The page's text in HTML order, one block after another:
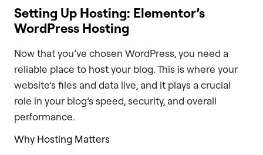
Setting Up Hosting: Elementor’s
WordPress Hosting
Now that you’ve chosen WordPress, you need a
reliable place to host your blog. This is where your
website’s files and data live, and it plays a crucial
role in your blog’s speed, security, and overall
performance.
Why Hosting Matters